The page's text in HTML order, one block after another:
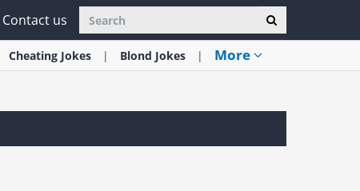
Contact us
Cheating Jokes Blond Jokes More